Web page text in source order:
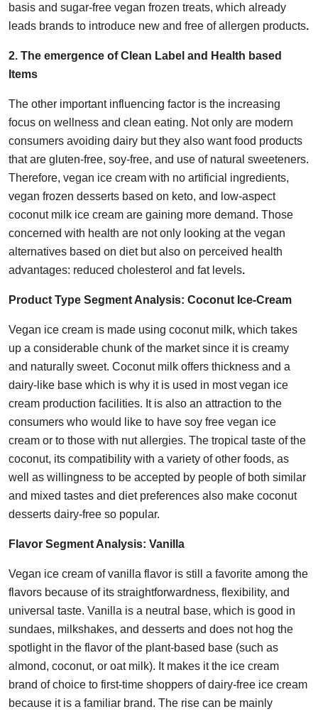
basis and sugar-free vegan frozen treats, which already
leads brands to introduce new and free of allergen products.
2. The emergence of Clean Label and Health based
Items
The other important influencing factor is the increasing
focus on wellness and clean eating. Not only are modern
consumers avoiding dairy but they also want food products
that are gluten-free, soy-free, and use of natural sweeteners.
Therefore, vegan ice cream with no artificial ingredients,
vegan frozen desserts based on keto, and low-aspect
coconut milk ice cream are gaining more demand. Those
concerned with health are not only looking at the vegan
alternatives based on diet but also on perceived health
advantages: reduced cholesterol and fat levels.
Product Type Segment Analysis: Coconut Ice-Cream
Vegan ice cream is made using coconut milk, which takes
up a considerable chunk of the market since it is creamy
and naturally sweet. Coconut milk offers thickness and a
dairy-like base which is why it is used in most vegan ice
cream production facilities. It is also an attraction to the
consumers who would like to have soy free vegan ice
cream or to those with nut allergies. The tropical taste of the
coconut, its compatibility with a variety of other foods, as
well as willingness to be accepted by people of both similar
and mixed tastes and diet preferences also make coconut
desserts dairy-free so popular.
Flavor Segment Analysis: Vanilla
Vegan ice cream of vanilla flavor is still a favorite among the
flavors because of its straightforwardness, flexibility, and
universal taste. Vanilla is a neutral base, which is good in
sundaes, milkshakes, and desserts and does not hog the
spotlight in the flavor of the plant-based base (such as
almond, coconut, or oat milk). It makes it the ice cream
brand of choice to first-time shoppers of dairy-free ice cream
because it is a familiar brand. The rise can be mainly